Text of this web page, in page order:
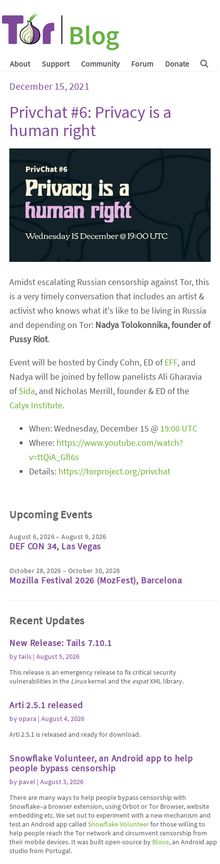
About Support Community Forum Donate
December 15, 2021
Privchat #6: Privacy is a
human right
Amidst escalating Russian censorship against Tor, this
is a very timely conversation that includes an artist &
activist who knows what it's like to be living in Russia
and depending on Tor: Nadya Tolokonnika, founder of
Pussy Riot.
Event will be hosted by Cindy Cohn, ED ofEFF, and
Nadya will be joined by fellow panelists Ali Gharavia
ofSida, and Nicholas Merrill, founder & ED of the
Calyx Institute.
When: Wednesday, December 15 @ 19:00 UTC
Where: https://www.youtube.com/watch?
v=ttQiA_GfI6s
Details: https://torproject.org/privchat
Upcoming Events
August 6, 2026 – August 9, 2026
DEF CON 34, Las Vegas
October 28, 2026 – October 30, 2026
Mozilla Festival 2026 (MozFest), Barcelona
Recent Updates
New Release: Tails 7.10.1
bytails | August 5, 2026
This release is an emergency release to fix critical security
vulnerabilities in the Linuxkernel and the expatXML library.
Arti 2.5.1 released
byopara | August 4, 2026
Arti 2.5.1 is released and ready for download.
Snowflake Volunteer, an Android app to help
people bypass censorship
by pavel | August 3, 2026
There are many ways to help people bypass censorship with
Snowflake–a browser extension, using Orbot or Tor Browser, website
embedding etc. We set out to experiment with a new mechanism and
test an Android app calledSnowflake Volunteerfor those willing to
help people reach the Tor network and circumvent censorship from
their mobile devices. It was built open-source by Bloco, an Android app
studio from Portugal.